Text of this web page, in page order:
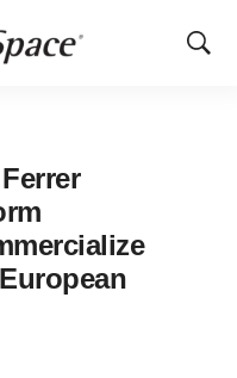
Show